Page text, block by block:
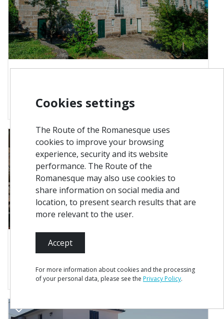
Where to Sleep
Marco de Canaveses
Where to Sleep
Cookies settings
The Route of the Romanesque uses
cookies to improve your browsing
experience, security and its website
performance. The Route of the
Romanesque may also use cookies to
share information on social media and
location, to present search results that are
more relevant to the user.
Accept
For more information about cookies and the processing
of your personal data, please see the Privacy Policy.